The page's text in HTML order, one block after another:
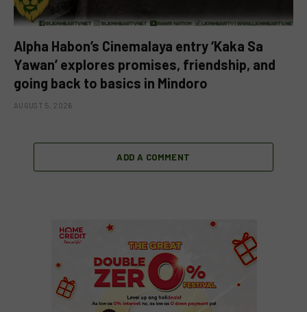
Alpha Habon’s Cinemalaya entry ‘Kaka Sa
Yawan’ explores promises, friendship, and
going back to basics in Mindoro
AUGUST 5, 2026
ADD A COMMENT